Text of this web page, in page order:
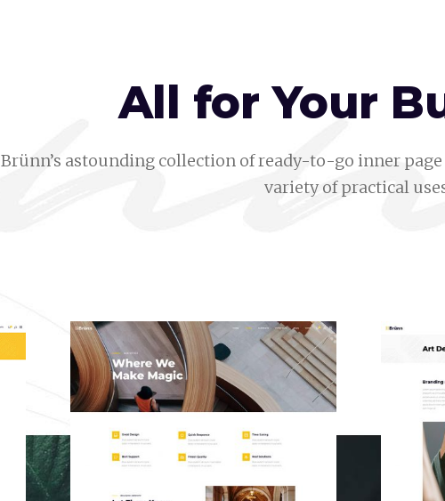
All for Your
Brünn’s astounding collection of ready-to-go inner
variety of practical